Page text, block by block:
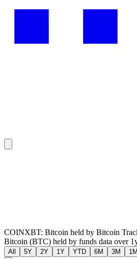
COINXBT: Bitcoin held by Bitcoin
Bitcoin (BTC) held by funds data over
All 5Y 2Y 1Y YTD 6M 3M 1M